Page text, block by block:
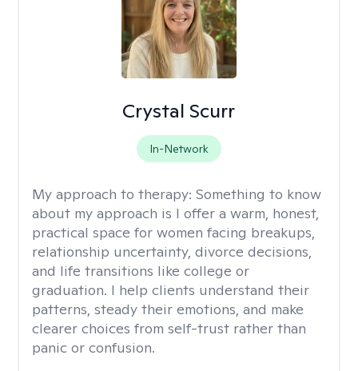
Crystal Scurr
In-Network
My approach to therapy: Something to know
about my approach is I offer a warm, honest,
practical space for women facing breakups,
relationship uncertainty, divorce decisions,
and life transitions like college or
graduation. I help clients understand their
patterns, steady their emotions, and make
clearer choices from self-trust rather than
panic or confusion.